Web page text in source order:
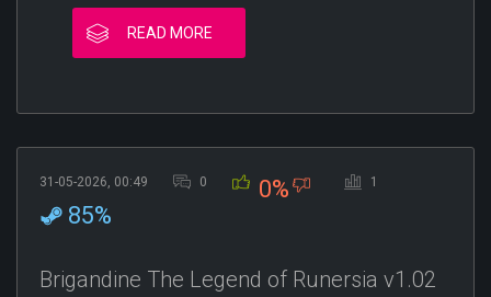
READ MORE
31-05-2026, 00:49 0 0% 1
85%
Brigandine The Legend of Runersia v1.02